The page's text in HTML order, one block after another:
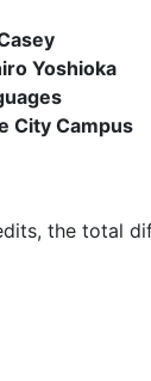
Yoshioka
City Campus
the total